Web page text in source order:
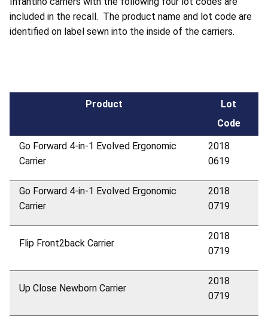
included in the recall. The product name and lot code are
identified on label sewn into the inside of the carriers.
Product
Lot
Code
Go Forward 4-in-1 Evolved Ergonomic
Carrier
2018
0619
Go Forward 4-in-1 Evolved Ergonomic
Carrier
2018
0719
Flip Front2back Carrier
2018
0719
Up Close Newborn Carrier
2018
0719